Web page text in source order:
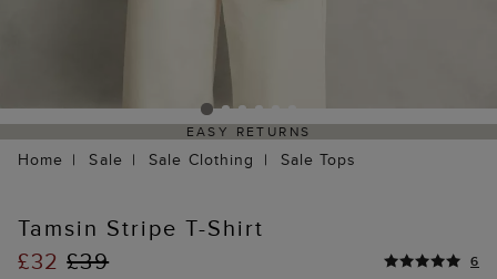
EASY RETURNS
Home Sale Sale Clothing Sale Tops
Tamsin Stripe T-Shirt
£32£39 6